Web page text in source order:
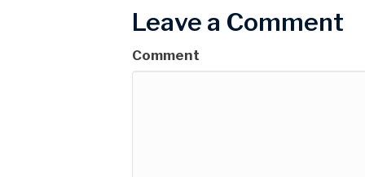
Leave a Comment
Comment